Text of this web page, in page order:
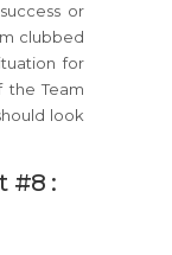
or
clubbed
for
the Team
look
#8 :